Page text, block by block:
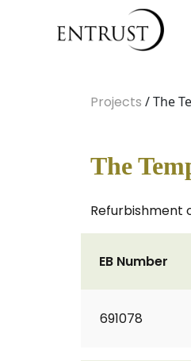
Projects / The
The
Refurbishment
EB Number
691078